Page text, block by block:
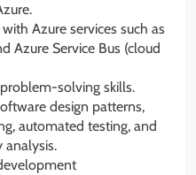
Azure services such as
Azure Service Bus (cloud
solving skills.
design patterns,
automated testing, and